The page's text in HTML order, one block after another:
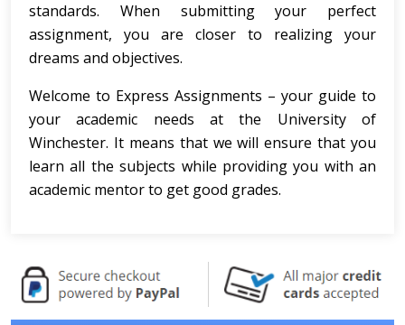
standards. When submitting your perfect
assignment, you are closer to realizing your
dreams and objectives.
Welcome to Express Assignments – your guide to
your academic needs at the University of
Winchester. It means that we will ensure that you
learn all the subjects while providing you with an
academic mentor to get good grades.